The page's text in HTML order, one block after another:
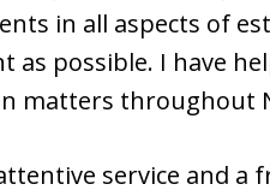
in all aspects of
as possible. I have
matters throughout
service and a